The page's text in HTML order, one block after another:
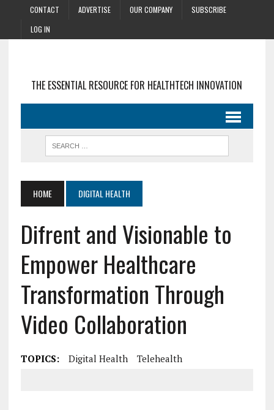
CONTACT ADVERTISE OUR COMPANY
SUBSCRIBE
LOG IN
THE ESSENTIAL RESOURCE FOR HEALTHTECH INNOVATION
HOME DIGITAL HEALTH
Difrent and Visionable to
Empower Healthcare
Transformation Through
Video Collaboration
TOPICS: Digital Health Telehealth